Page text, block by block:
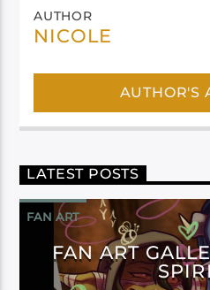
AUTHOR
NICOLE
AUTHOR'S
LATEST POSTS
FAN ART
FAN ART